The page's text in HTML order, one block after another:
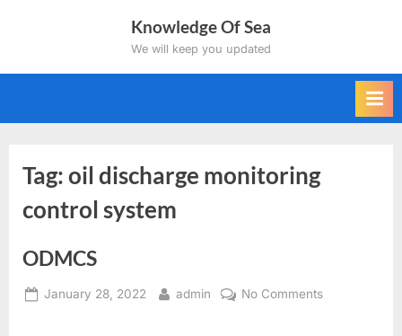
Knowledge Of Sea
We will keep you updated
Tag:oil discharge monitoring
control system
ODMCS
Posted
January 28, 2022 By
admin No Commentson